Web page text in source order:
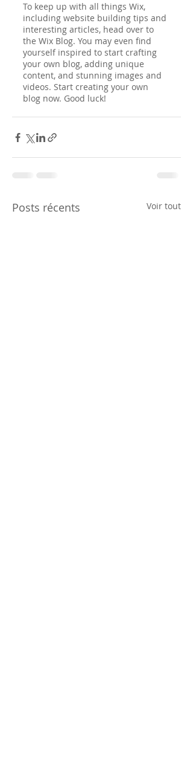
To keep up with all things Wix,
including website building tips and
interesting articles, head over to
the Wix Blog. You may even find
yourself inspired to start crafting
your own blog, adding unique
content, and stunning images and
videos. Start creating your own
blog now. Good luck!
Posts récents Voir tout